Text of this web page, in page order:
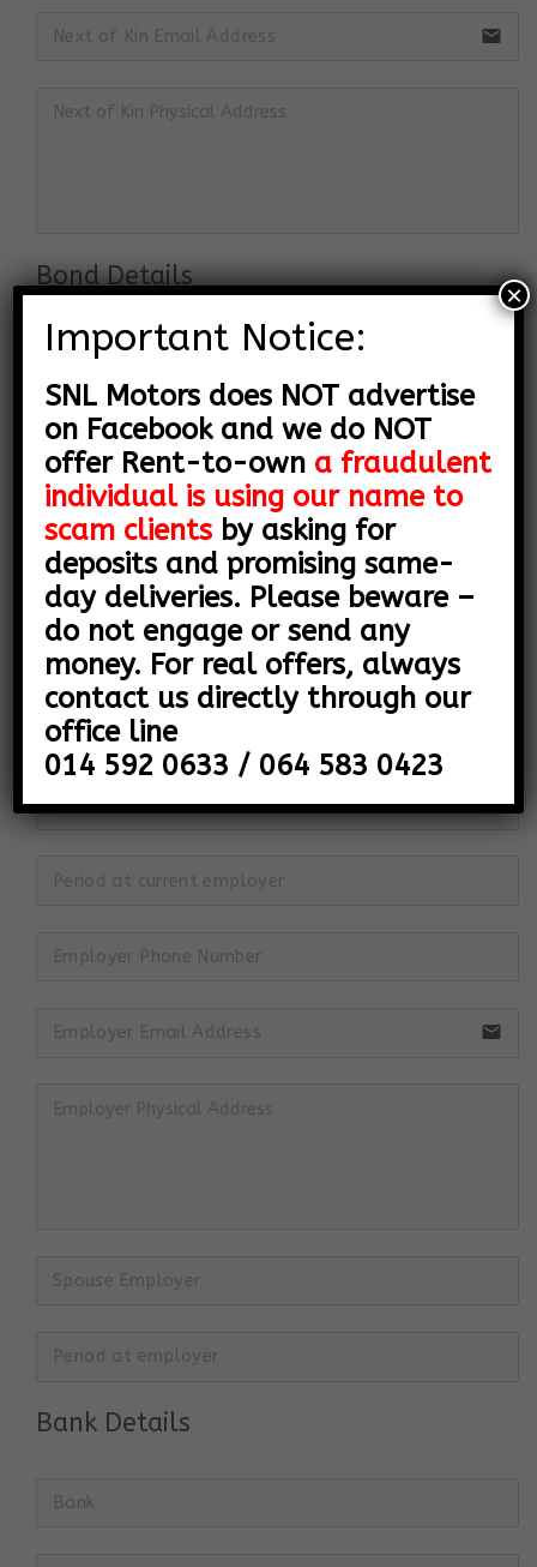
email
Bond Details
Employer Details
email
Bank Details
Important Notice:
SNL Motors does NOT advertise
on Facebook and we do NOT
offer Rent-to-own a fraudulent
individual is using our name to
scam clients by asking for
deposits and promising same-
day deliveries. Please beware –
do not engage or send any
money. For real offers, always
contact us directly through our
office line
014 592 0633 / 064 583 0423
×